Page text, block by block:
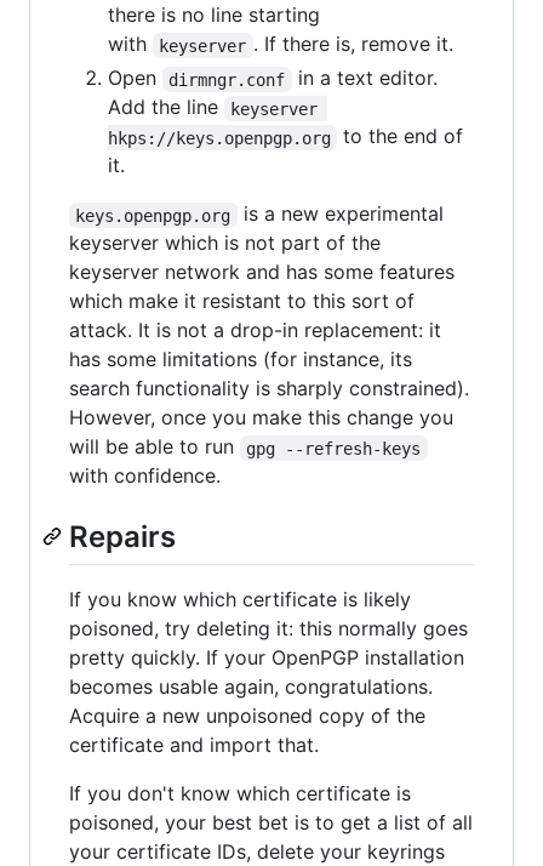
there is no line starting
with
keyserver . If there is, remove it.
Open
dirmngr.conf
in a text editor.
Add the line
keyserver
hkps://keys.openpgp.org
to the end of
it.
keys.openpgp.org
is a new experimental
keyserver which is not part of the
keyserver network and has some features
which make it resistant to this sort of
attack. It is not a drop-in replacement: it
has some limitations (for instance, its
search functionality is sharply constrained).
However, once you make this change you
will be able to run
gpg --refresh-keys
with confidence.
Repairs
If you know which certificate is likely
poisoned, try deleting it: this normally goes
pretty quickly. If your OpenPGP installation
becomes usable again, congratulations.
Acquire a new unpoisoned copy of the
certificate and import that.
If you don't know which certificate is
poisoned, your best bet is to get a list of all
your certificate IDs, delete your keyrings